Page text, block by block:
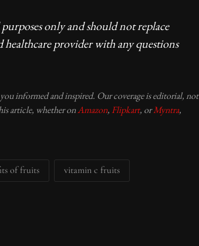
only and should not replace
provider with any questions
informed and inspired. Our coverage is editorial, not
article, whether onAmazon,Flipkart, orMyntra,
of fruits vitamin c fruits